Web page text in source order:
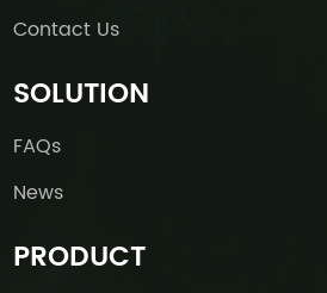
Contact Us
SOLUTION
FAQs
News
PRODUCT